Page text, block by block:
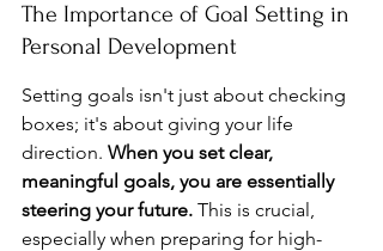
The Importance of Goal Setting in
Personal Development
Setting goals isn't just about checking
boxes; it's about giving your life
direction. When you set clear,
meaningful goals, you are essentially
steering your future. This is crucial,
especially when preparing for high-